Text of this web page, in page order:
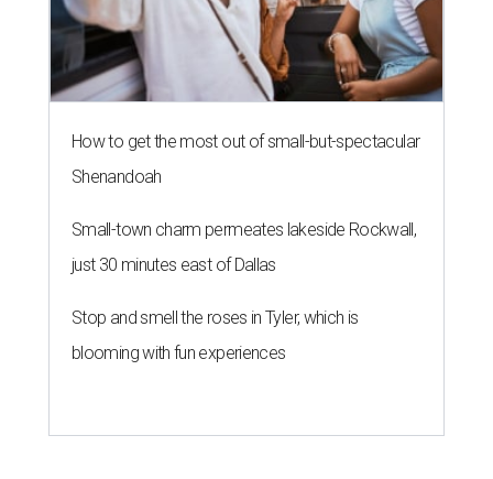
How to get the most out of small-but-spectacular
Shenandoah
Small-town charm permeates lakeside Rockwall,
just 30 minutes east of Dallas
Stop and smell the roses in Tyler, which is
blooming with fun experiences